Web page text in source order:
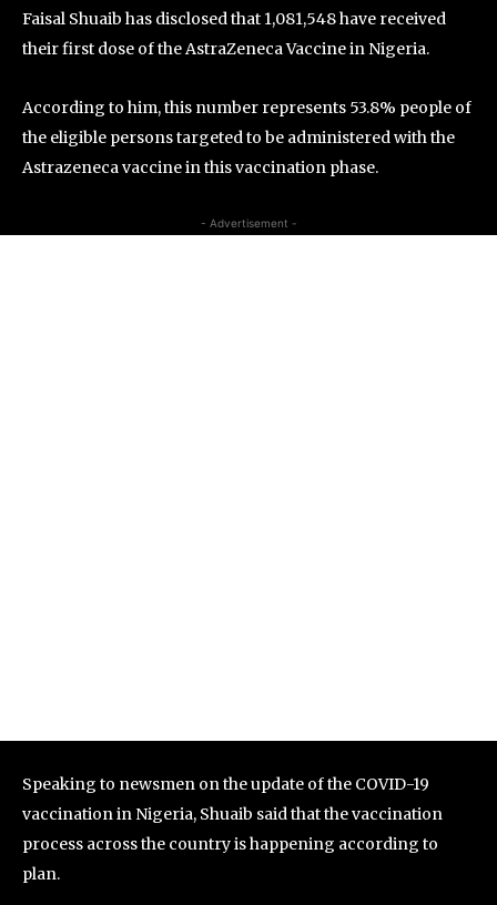
Faisal Shuaib has disclosed that 1,081,548 have received
their first dose of the AstraZeneca Vaccine in Nigeria.
According to him, this number represents 53.8% people of
the eligible persons targeted to be administered with the
Astrazeneca vaccine in this vaccination phase.
- Advertisement -
Speaking to newsmen on the update of the COVID-19
vaccination in Nigeria, Shuaib said that the vaccination
process across the country is happening according to
plan.